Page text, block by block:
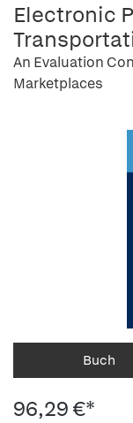
Electronic
An Evaluation
Marketplaces
Buch
96,29 €*